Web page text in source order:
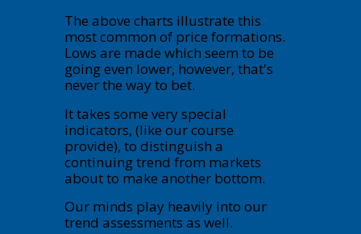
The above charts illustrate this
most common of price formations.
Lows are made which seem to be
going even lower, however, that's
never the way to bet.
It takes some very special
indicators, (like our course
provide), to distinguish a
continuing trend from markets
about to make another bottom.
Our minds play heavily into our
trend assessments as well.